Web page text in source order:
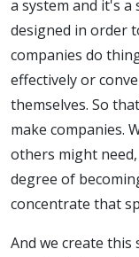
a system and it's
designed in order
companies do
effectively or
themselves. So
make companies.
others might
degree of
concentrate that
And we create this